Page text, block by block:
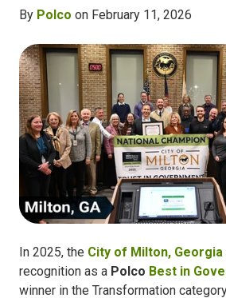
By Polco on February 11, 2026
In 2025, the City of Milton, Georgia
recognition as a Polco Best in
winner in the Transformation